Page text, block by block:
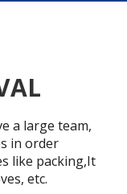
a large team,
in order
like packing,It
etc.